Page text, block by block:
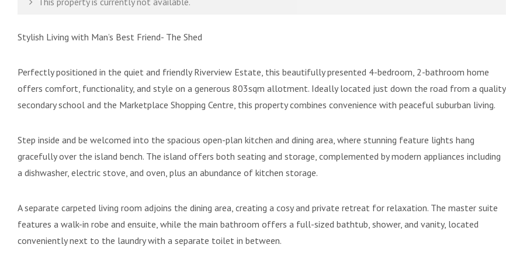
Stylish Living with Man’s Best Friend- The Shed
Perfectly positioned in the quiet and friendly Riverview Estate, this beautifully presented 4-bedroom, 2-bathroom home
offers comfort, functionality, and style on a generous 803sqm allotment. Ideally located just down the road from a quality
secondary school and the Marketplace Shopping Centre, this property combines convenience with peaceful suburban living.
Step inside and be welcomed into the spacious open-plan kitchen and dining area, where stunning feature lights hang
gracefully over the island bench. The island offers both seating and storage, complemented by modern appliances including
a dishwasher, electric stove, and oven, plus an abundance of kitchen storage.
A separate carpeted living room adjoins the dining area, creating a cosy and private retreat for relaxation. The master suite
features a walk-in robe and ensuite, while the main bathroom offers a full-sized bathtub, shower, and vanity, located
conveniently next to the laundry with a separate toilet in between.